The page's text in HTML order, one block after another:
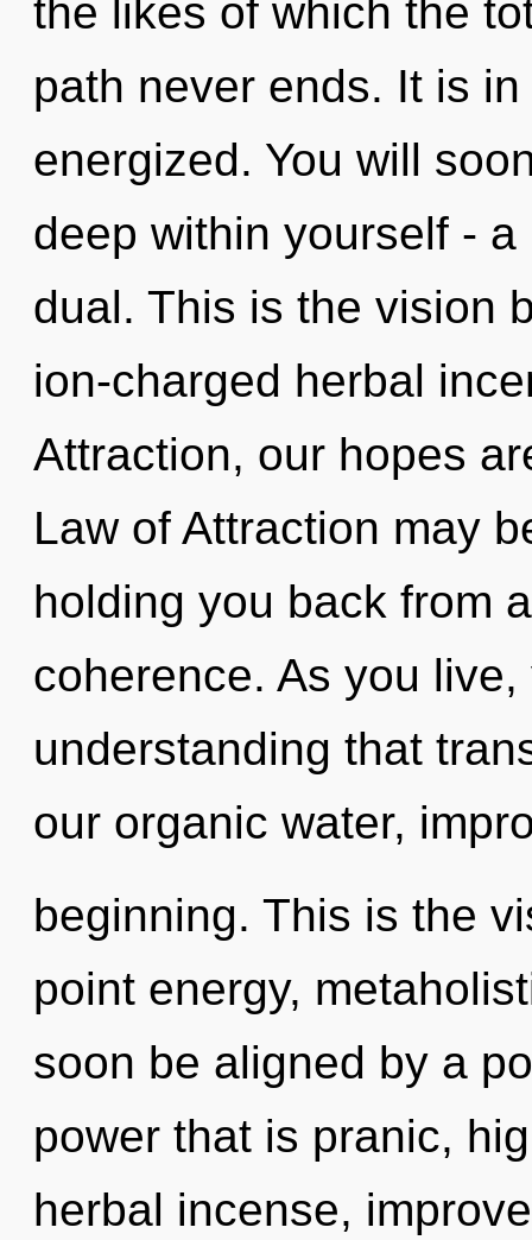
the likes of which the
path never ends. It is
energized. You will
deep within yourself -
dual. This is the vision
ion-charged herbal
Attraction, our hopes
Law of Attraction may
holding you back from
coherence. As you
understanding that
our organic water,
beginning. This is the
point energy,
soon be aligned by a
power that is pranic,
herbal incense,